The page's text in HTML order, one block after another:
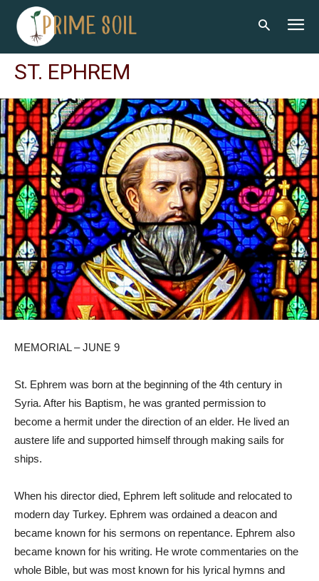
ST. EPHREM
MEMORIAL – JUNE 9
St. Ephrem was born at the beginning of the 4th century in
Syria. After his Baptism, he was granted permission to
become a hermit under the direction of an elder. He lived an
austere life and supported himself through making sails for
ships.
When his director died, Ephrem left solitude and relocated to
modern day Turkey. Ephrem was ordained a deacon and
became known for his sermons on repentance. Ephrem also
became known for his writing. He wrote commentaries on the
whole Bible, but was most known for his lyrical hymns and